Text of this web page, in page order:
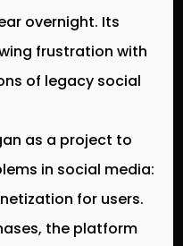
overnight. Its
frustration with
of legacy social
as a project to
in social media:
for users.
the platform